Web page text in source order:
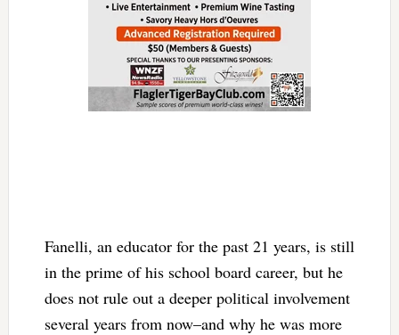
Fanelli, an educator for the past 21 years, is still
in the prime of his school board career, but he
does not rule out a deeper political involvement
several years from now–and why he was more